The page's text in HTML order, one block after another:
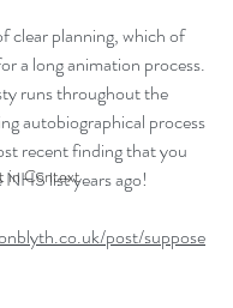
in Context
clear planning, which of
a long animation process.
runs throughout the
autobiographical process
recent finding that you
list years ago!
post/suppose